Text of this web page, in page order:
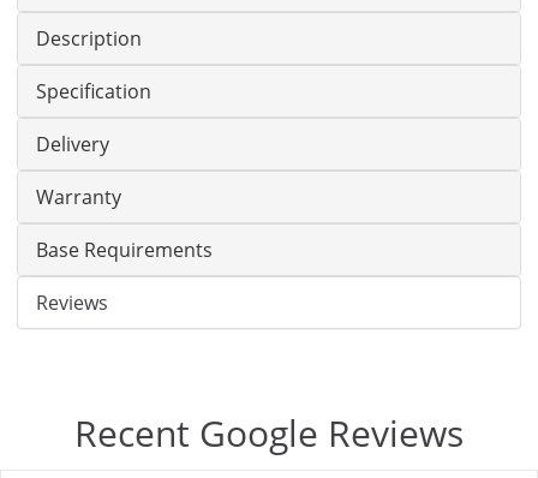
Description
Specification
Delivery
Warranty
Base Requirements
Reviews
Recent Google Reviews